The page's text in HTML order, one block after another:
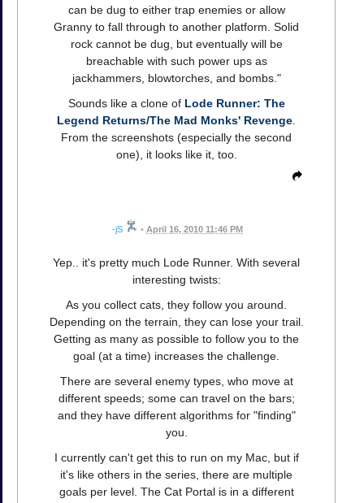
can be dug to either trap enemies or allow
Granny to fall through to another platform. Solid
rock cannot be dug, but eventually will be
breachable with such power ups as
jackhammers, blowtorches, and bombs."
Sounds like a clone of Lode Runner: The
Legend Returns/The Mad Monks' Revenge
From the screenshots (especially the second
one), it looks like it, too.
-jS • April 16, 2010 11:46 PM
Yep.. it's pretty much Lode Runner. With several
interesting twists:
As you collect cats, they follow you around.
Depending on the terrain, they can lose your trail.
Getting as many as possible to follow you to the
goal (at a time) increases the challenge.
There are several enemy types, who move at
different speeds; some can travel on the bars;
and they have different algorithms for "finding"
you.
I currently can't get this to run on my Mac, but if
it's like others in the series, there are multiple
goals per level. The Cat Portal is in a different